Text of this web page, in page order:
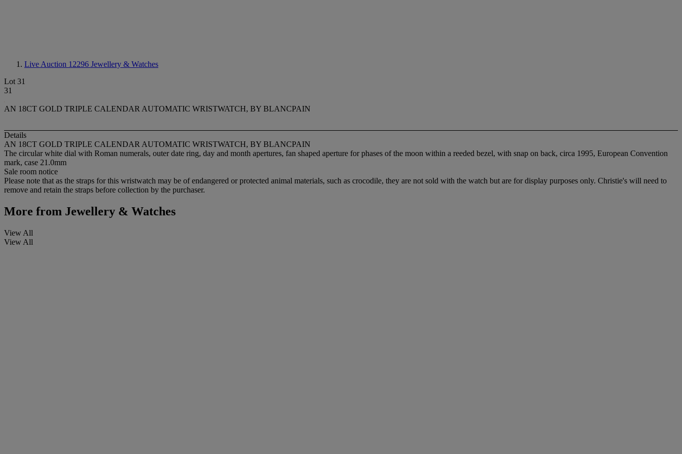
Live Auction 12296 Jewellery & Watches
Lot 31
31
AN 18CT GOLD TRIPLE CALENDAR AUTOMATIC WRISTWATCH, BY BLANCPAIN
Details
AN 18CT GOLD TRIPLE CALENDAR AUTOMATIC WRISTWATCH, BY BLANCPAIN
The circular white dial with Roman numerals, outer date ring, day and month apertures, fan shaped aperture for phases of the moon within a reeded bezel, with snap on back, circa 1995, European Convention
mark, case 21.0mm
Sale room notice
Please note that as the straps for this wristwatch may be of endangered or protected animal materials, such as crocodile, they are not sold with the watch but are for display purposes only. Christie's will need to
remove and retain the straps before collection by the purchaser.
More from Jewellery & Watches
View All
View All